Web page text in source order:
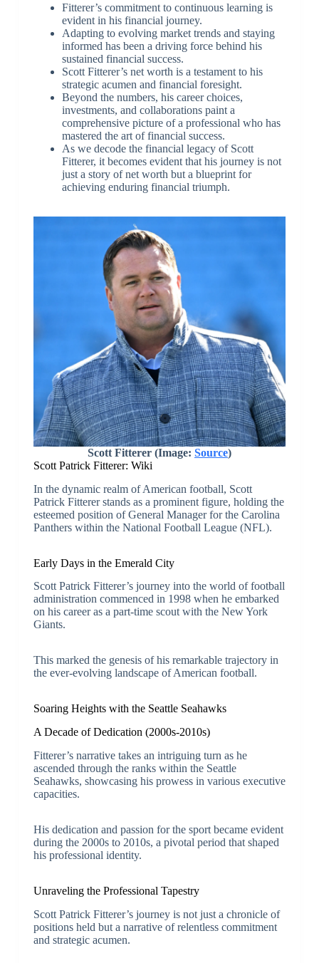
Fitterer’s commitment to continuous learning is
evident in his financial journey.
Adapting to evolving market trends and staying
informed has been a driving force behind his
sustained financial success.
Scott Fitterer’s net worth is a testament to his
strategic acumen and financial foresight.
Beyond the numbers, his career choices,
investments, and collaborations paint a
comprehensive picture of a professional who has
mastered the art of financial success.
As we decode the financial legacy of Scott
Fitterer, it becomes evident that his journey is not
just a story of net worth but a blueprint for
achieving enduring financial triumph.
Scott Fitterer (Image: Source)
Scott Patrick Fitterer: Wiki
In the dynamic realm of American football, Scott
Patrick Fitterer stands as a prominent figure, holding the
esteemed position of General Manager for the Carolina
Panthers within the National Football League (NFL).
Early Days in the Emerald City
Scott Patrick Fitterer’s journey into the world of football
administration commenced in 1998 when he embarked
on his career as a part-time scout with the New York
Giants.
This marked the genesis of his remarkable trajectory in
the ever-evolving landscape of American football.
Soaring Heights with the Seattle Seahawks
A Decade of Dedication (2000s-2010s)
Fitterer’s narrative takes an intriguing turn as he
ascended through the ranks within the Seattle
Seahawks, showcasing his prowess in various executive
capacities.
His dedication and passion for the sport became evident
during the 2000s to 2010s, a pivotal period that shaped
his professional identity.
Unraveling the Professional Tapestry
Scott Patrick Fitterer’s journey is not just a chronicle of
positions held but a narrative of relentless commitment
and strategic acumen.